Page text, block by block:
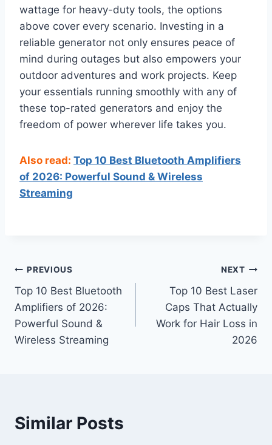
wattage for heavy-duty tools, the options
above cover every scenario. Investing in a
reliable generator not only ensures peace of
mind during outages but also empowers your
outdoor adventures and work projects. Keep
your essentials running smoothly with any of
these top-rated generators and enjoy the
freedom of power wherever life takes you.
Also read: Top 10 Best Bluetooth Amplifiers
of 2026: Powerful Sound & Wireless
Streaming
Post
navigation
PREVIOUS
Top 10 Best Bluetooth
Amplifiers of 2026:
Powerful Sound &
Wireless Streaming
NEXT
Top 10 Best Laser
Caps That Actually
Work for Hair Loss in
2026
Similar Posts